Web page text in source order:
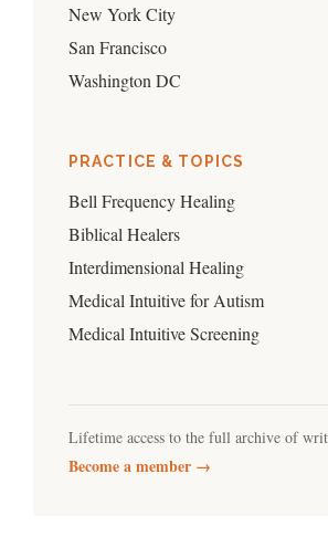
New York City
San Francisco
Washington DC
PRACTICE & TOPICS
Bell Frequency Healing
Biblical Healers
Interdimensional Healing
Medical Intuitive for Autism
Medical Intuitive Screening
Lifetime access to the full archive of
Become a member →